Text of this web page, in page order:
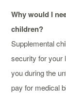
Why would I
children?
Supplemental
security for your
you during the
pay for medical